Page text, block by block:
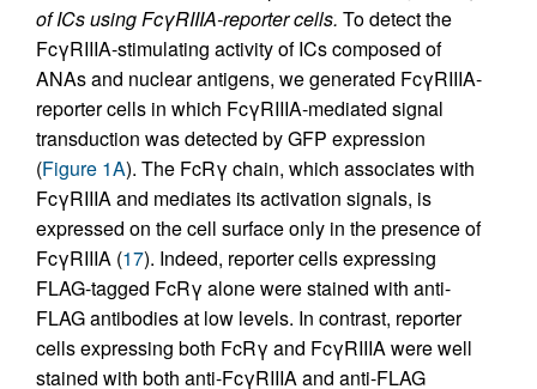
of ICs using FcγRIIIA-reporter cells. To detect the
FcγRIIIA-stimulating activity of ICs composed of
ANAs and nuclear antigens, we generated FcγRIIIA-
reporter cells in which FcγRIIIA-mediated signal
transduction was detected by GFP expression
(Figure 1A). The FcRγ chain, which associates with
FcγRIIIA and mediates its activation signals, is
expressed on the cell surface only in the presence of
FcγRIIIA (17). Indeed, reporter cells expressing
FLAG-tagged FcRγ alone were stained with anti-
FLAG antibodies at low levels. In contrast, reporter
cells expressing both FcRγ and FcγRIIIA were well
stained with both anti-FcγRIIIA and anti-FLAG